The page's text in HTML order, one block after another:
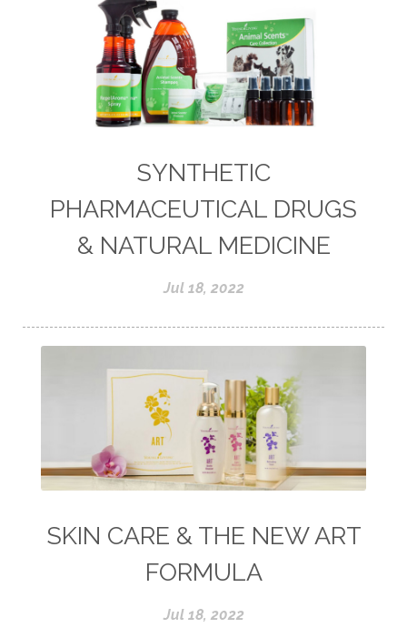
SYNTHETIC
PHARMACEUTICAL DRUGS
& NATURAL MEDICINE
Jul 18, 2022
SKIN CARE & THE NEW ART
FORMULA
Jul 18, 2022